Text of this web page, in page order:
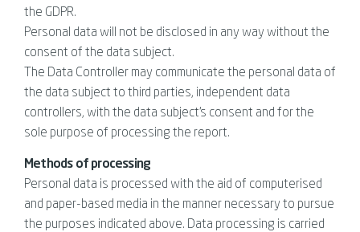
the GDPR.
Personal data will not be disclosed in any way without the
consent of the data subject.
The Data Controller may communicate the personal data of
the data subject to third parties, independent data
controllers, with the data subject's consent and for the
sole purpose of processing the report.
Methods of processing
Personal data is processed with the aid of computerised
and paper-based media in the manner necessary to pursue
the purposes indicated above. Data processing is carried